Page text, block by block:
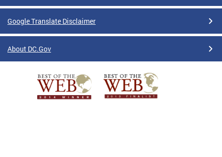
Google Translate Disclaimer
About DC.Gov